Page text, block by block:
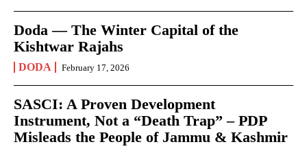
Doda — The Winter Capital of the
Kishtwar Rajahs
DODA February 17, 2026
SASCI: A Proven Development
Instrument, Not a “Death Trap” – PDP
Misleads the People of Jammu & Kashmir